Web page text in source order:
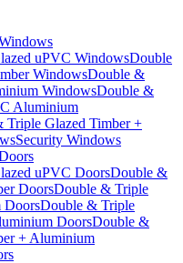
uPVC WindowsDouble
WindowsDouble &
WindowsDouble &
Aluminium
Triple Glazed Timber +
Security Windows
uPVC DoorsDouble &
DoorsDouble & Triple
DoorsDouble & Triple
DoorsDouble &
+ Aluminium